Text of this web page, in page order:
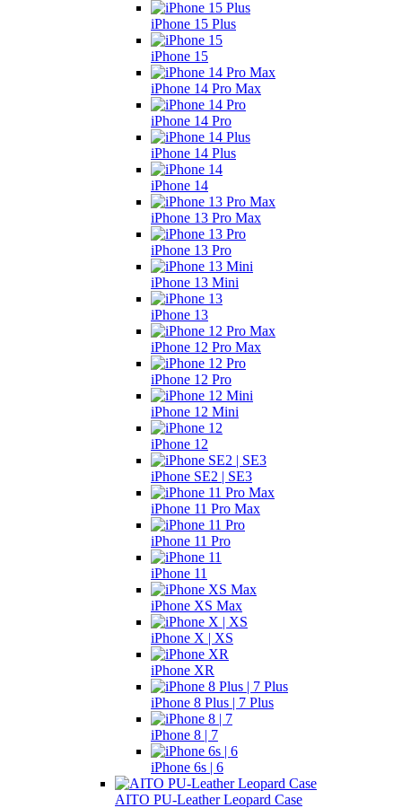
iPhone 15 Plus
iPhone 15
iPhone 14 Pro Max
iPhone 14 Pro
iPhone 14 Plus
iPhone 14
iPhone 13 Pro Max
iPhone 13 Pro
iPhone 13 Mini
iPhone 13
iPhone 12 Pro Max
iPhone 12 Pro
iPhone 12 Mini
iPhone 12
iPhone SE2 | SE3
iPhone 11 Pro Max
iPhone 11 Pro
iPhone 11
iPhone XS Max
iPhone X | XS
iPhone XR
iPhone 8 Plus | 7 Plus
iPhone 8 | 7
iPhone 6s | 6
AITO PU-Leather Leopard Case